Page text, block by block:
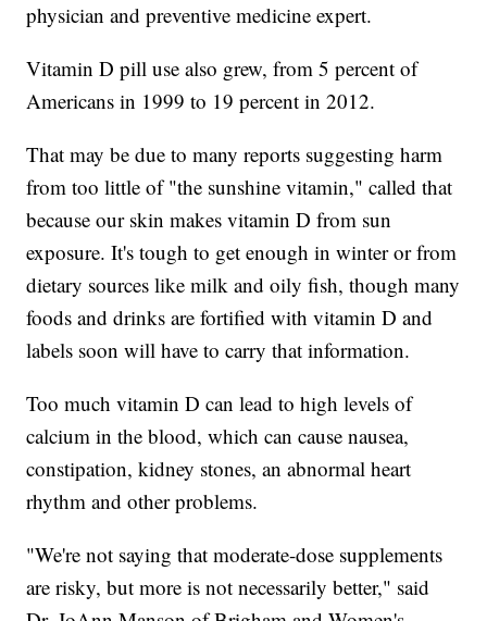
physician and preventive medicine expert.
Vitamin D pill use also grew, from 5 percent of
Americans in 1999 to 19 percent in 2012.
That may be due to many reports suggesting harm
from too little of "the sunshine vitamin," called that
because our skin makes vitamin D from sun
exposure. It's tough to get enough in winter or from
dietary sources like milk and oily fish, though many
foods and drinks are fortified with vitamin D and
labels soon will have to carry that information.
Too much vitamin D can lead to high levels of
calcium in the blood, which can cause nausea,
constipation, kidney stones, an abnormal heart
rhythm and other problems.
"We're not saying that moderate-dose supplements
are risky, but more is not necessarily better," said